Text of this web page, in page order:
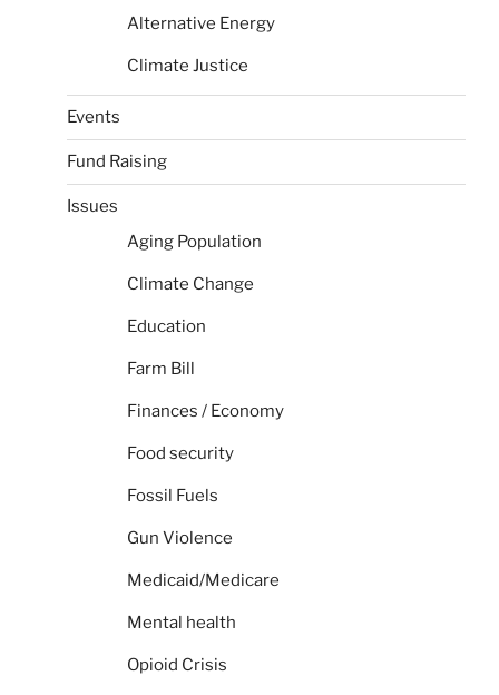
Alternative Energy
Climate Justice
Events
Fund Raising
Issues
Aging Population
Climate Change
Education
Farm Bill
Finances / Economy
Food security
Fossil Fuels
Gun Violence
Medicaid/Medicare
Mental health
Opioid Crisis